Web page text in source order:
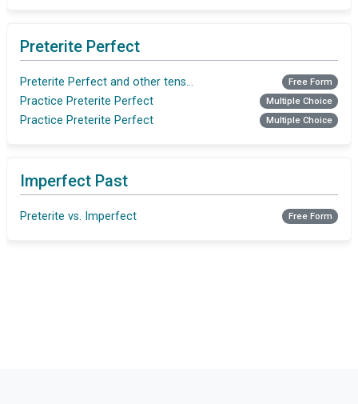
Preterite Perfect
Preterite Perfect and other tenses - Finishing Tasks Free Form
Practice Preterite Perfect Multiple Choice
Practice Preterite Perfect Multiple Choice
Imperfect Past
Preterite vs. Imperfect Free Form